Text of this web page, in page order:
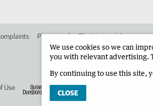
Place an ad in The West Advertise in
Use
We use cookies so we can
you with relevant advertising.
By continuing to use this site,
CLOSE